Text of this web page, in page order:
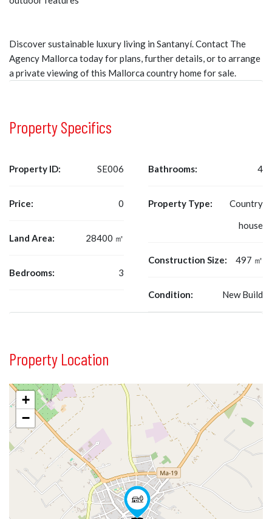
Discover sustainable luxury living in Santanyí. Contact The
Agency Mallorca today for plans, further details, or to arrange
a private viewing of this Mallorca country home for sale.
Property Specifics
Property ID: SE006
Price: 0
Land Area: 28400 ㎡
Bedrooms: 3
Bathrooms: 4
Property Type:
Country
house
Construction Size: 497 ㎡
Condition: New Build
Property Location
+
−